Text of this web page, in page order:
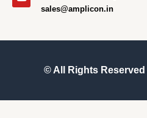
sales@amplicon.in
© All Rights Reserved